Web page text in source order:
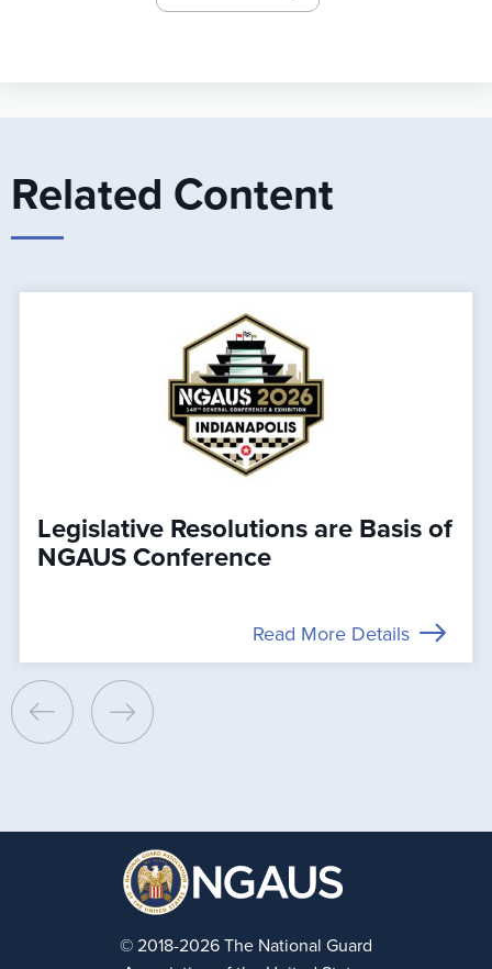
Related Content
Legislative Resolutions are Basis of
NGAUS Conference
Read More Details
© 2018-2026 The National Guard